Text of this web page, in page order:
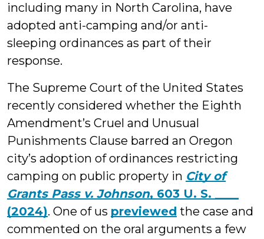
including many in North Carolina, have
adopted anti-camping and/or anti-
sleeping ordinances as part of their
response.
The Supreme Court of the United States
recently considered whether the Eighth
Amendment’s Cruel and Unusual
Punishments Clause barred an Oregon
city’s adoption of ordinances restricting
camping on public property in City of
Grants Pass v. Johnson, 603 U. S. ____
(2024). One of us previewed the case and
commented on the oral arguments a few